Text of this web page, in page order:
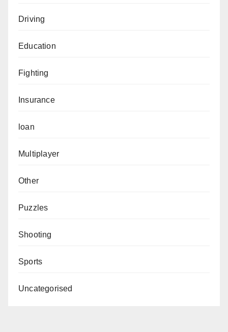
Driving
Education
Fighting
Insurance
loan
Multiplayer
Other
Puzzles
Shooting
Sports
Uncategorised